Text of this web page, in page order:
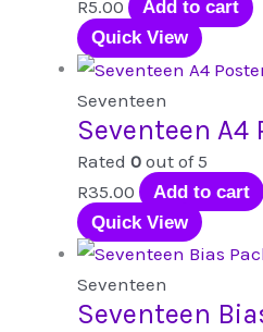
R5.00
Add to cart
Quick View
Seventeen
Seventeen A4
Rated 0 out of 5
R35.00
Add to cart
Quick View
Seventeen
Seventeen